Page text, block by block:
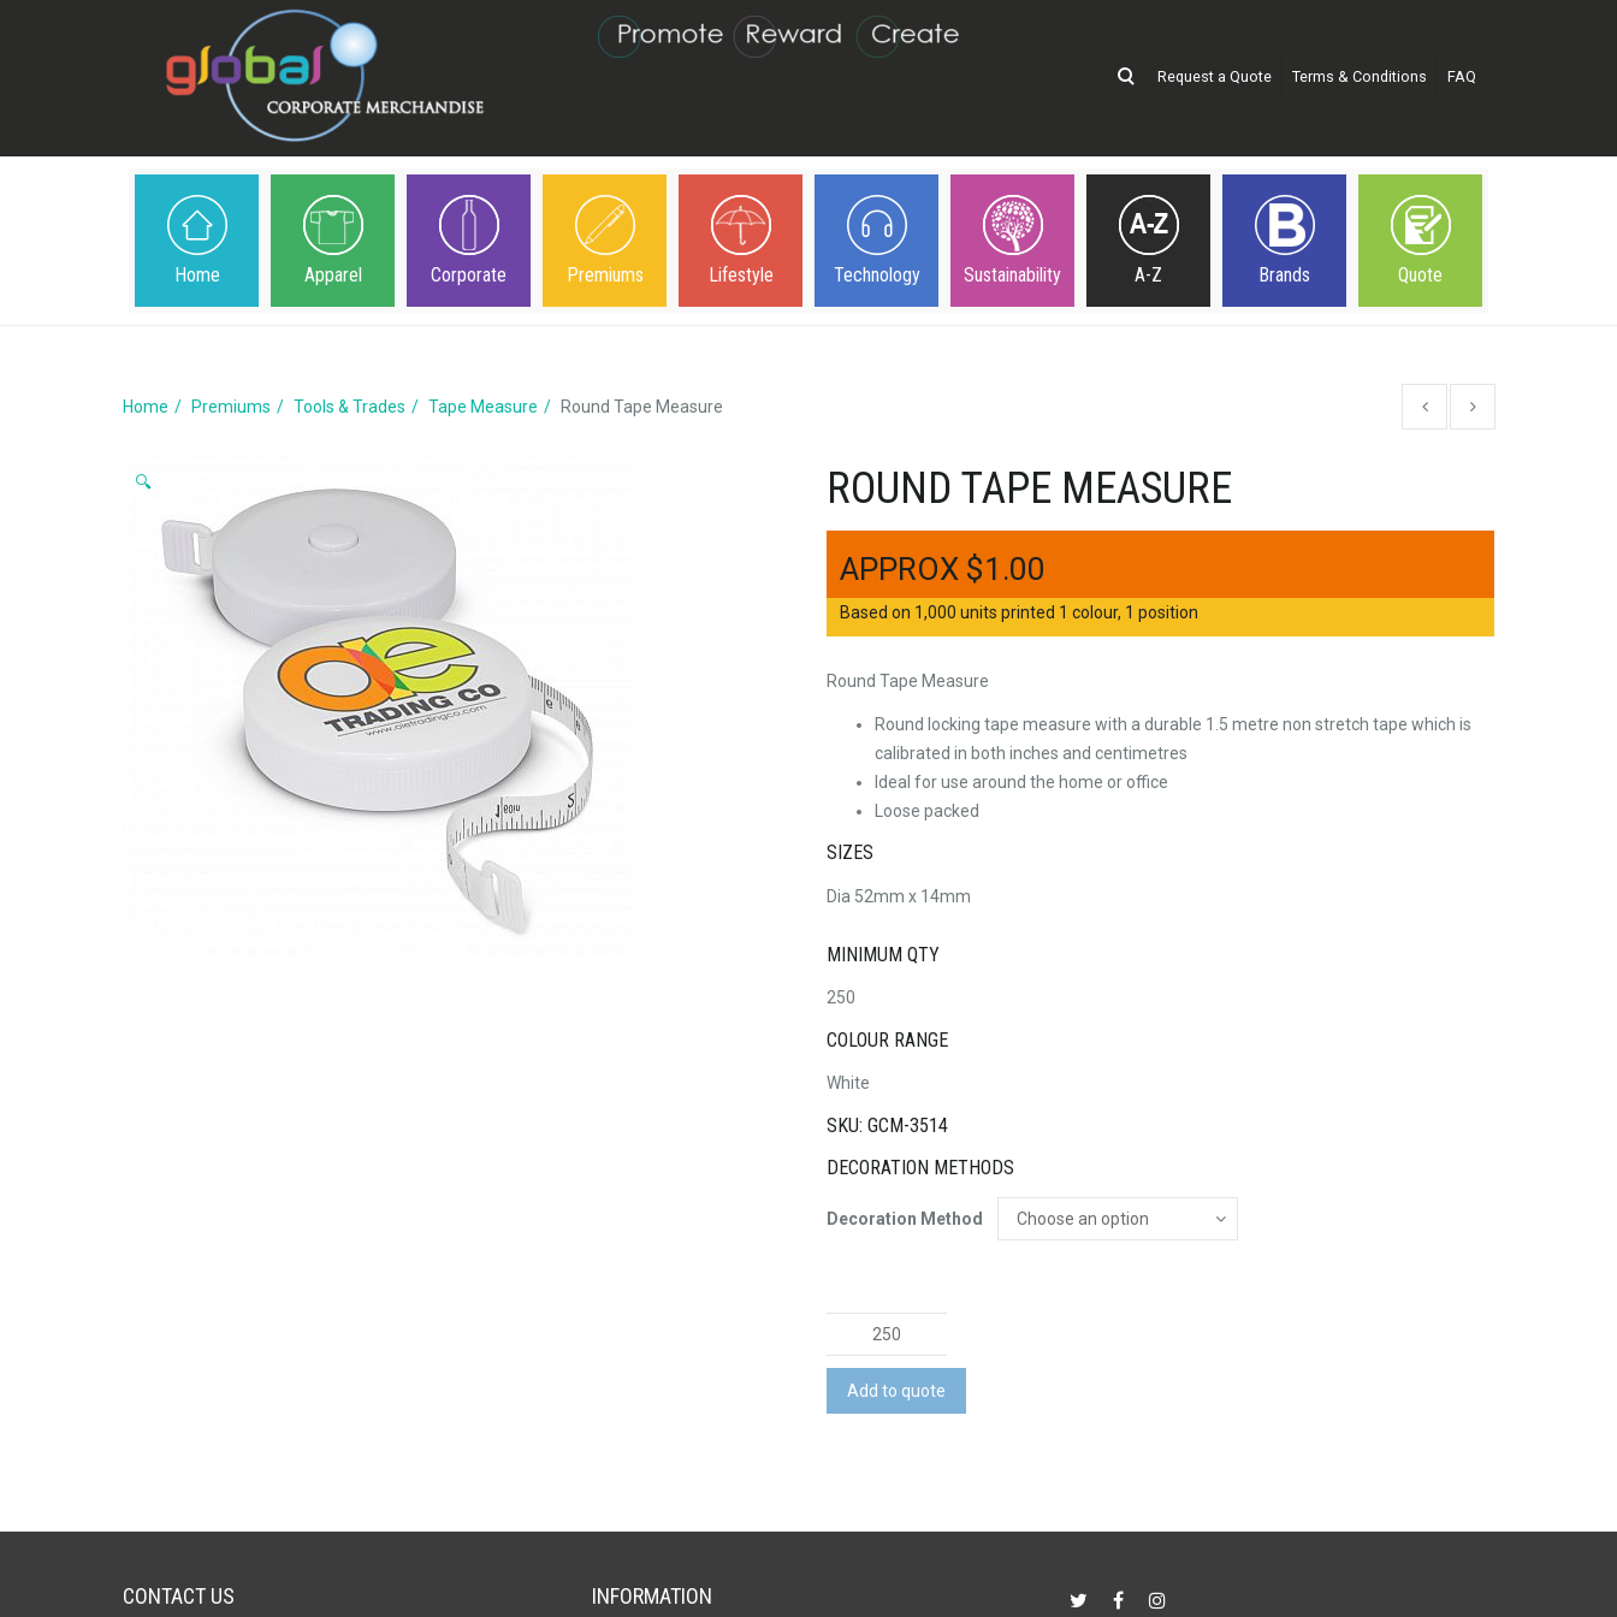
Request a Quote Terms & Conditions FAQ
Home Apparel Corporate Premiums Lifestyle Technology Sustainability A-Z Brands Quote
Home Premiums Tools & Trades Tape Measure Round Tape Measure
🔍 ROUND TAPE MEASURE
$1.00
Based on 1,000 units printed 1 colour, 1 position
Round Tape Measure
Round locking tape measure with a durable 1.5 metre non stretch tape which is
calibrated in both inches and centimetres
Ideal for use around the home or office
Loose packed
SIZES
Dia 52mm x 14mm
MINIMUM QTY
250
COLOUR RANGE
White
SKU: GCM-3514
DECORATION METHODS
Decoration Method
Round
Tape
Measure
quantity
Add to quote
CONTACT US INFORMATION